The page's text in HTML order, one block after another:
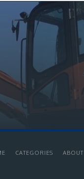
CATEGORIES ABOUT